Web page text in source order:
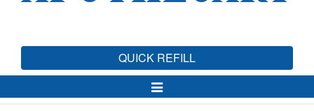
QUICK REFILL
Toggle
Navigation